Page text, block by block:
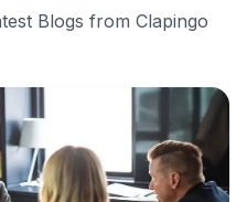
Blogs from Clapingo